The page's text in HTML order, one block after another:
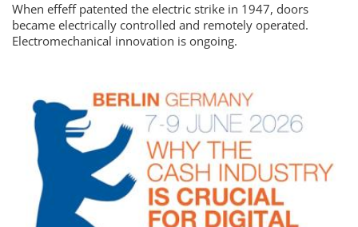
When effeff patented the electric strike in 1947, doors
became electrically controlled and remotely operated.
Electromechanical innovation is ongoing.